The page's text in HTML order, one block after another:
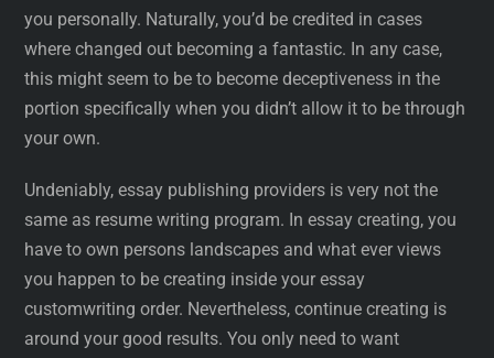
you personally. Naturally, you’d be credited in cases
where changed out becoming a fantastic. In any case,
this might seem to be to become deceptiveness in the
portion specifically when you didn’t allow it to be through
your own.
Undeniably, essay publishing providers is very not the
same as resume writing program. In essay creating, you
have to own persons landscapes and what ever views
you happen to be creating inside your essay
customwriting order. Nevertheless, continue creating is
around your good results. You only need to want